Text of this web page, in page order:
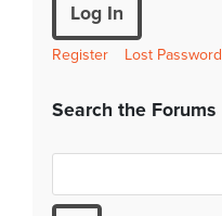
Log In
Register Lost Password
Search the Forums